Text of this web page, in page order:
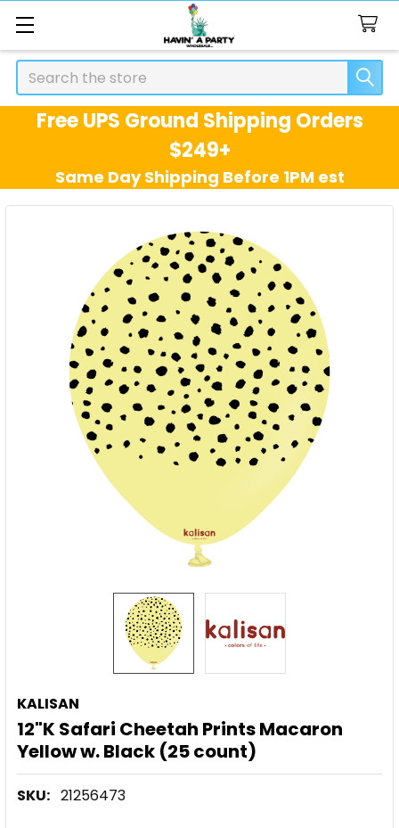
Search
Free UPS Ground Shipping Orders
$249+
Same Day Shipping Before 1PM est
KALISAN
12"K Safari Cheetah Prints Macaron
Yellow w. Black (25 count)
SKU: 21256473